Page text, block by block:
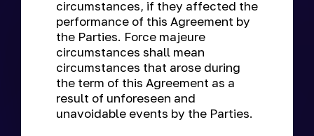
circumstances, if they affected the
performance of this Agreement by
the Parties. Force majeure
circumstances shall mean
circumstances that arose during
the term of this Agreement as a
result of unforeseen and
unavoidable events by the Parties.